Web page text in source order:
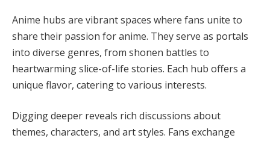
Anime hubs are vibrant spaces where fans unite to
share their passion for anime. They serve as portals
into diverse genres, from shonen battles to
heartwarming slice-of-life stories. Each hub offers a
unique flavor, catering to various interests.
Digging deeper reveals rich discussions about
themes, characters, and art styles. Fans exchange